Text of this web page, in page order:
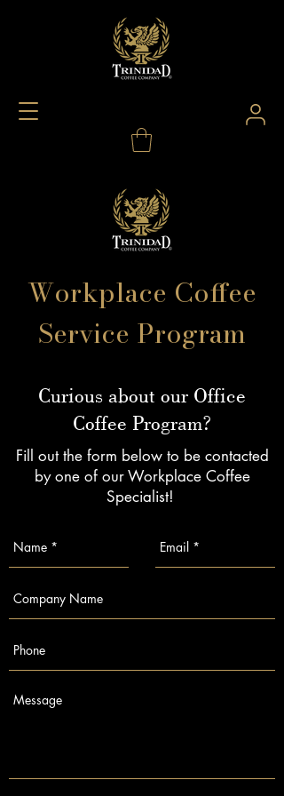
Workplace Coffee
Service Program
Curious about our Office
Coffee Program?
Fill out the form below to be contacted
by one of our Workplace Coffee
Specialist!